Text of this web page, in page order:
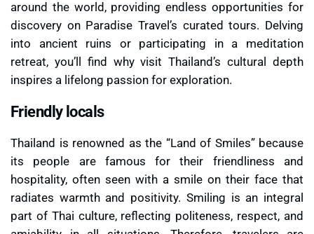
around the world, providing endless opportunities for
discovery on Paradise Travel’s curated tours. Delving
into ancient ruins or participating in a meditation
retreat, you’ll find why visit Thailand’s cultural depth
inspires a lifelong passion for exploration.
Friendly locals
Thailand is renowned as the “Land of Smiles” because
its people are famous for their friendliness and
hospitality, often seen with a smile on their face that
radiates warmth and positivity. Smiling is an integral
part of Thai culture, reflecting politeness, respect, and